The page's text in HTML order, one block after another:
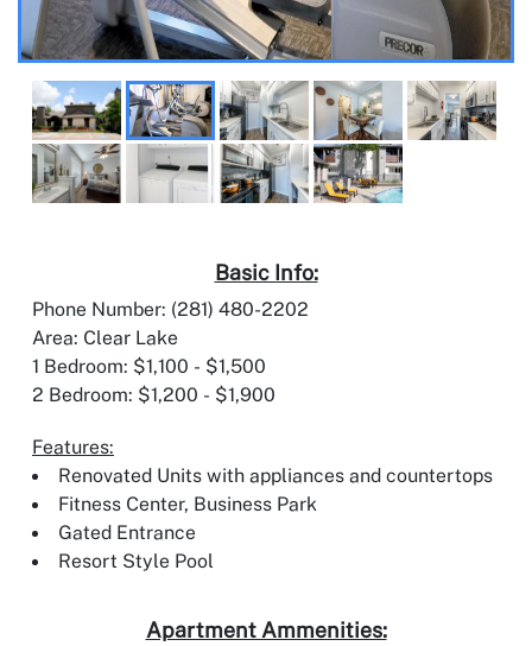
Basic Info:
Phone Number: (281) 480-2202
Area: Clear Lake
1 Bedroom: $1,100 - $1,500
2 Bedroom: $1,200 - $1,900
Features:
Renovated Units with appliances and countertops
Fitness Center, Business Park
Gated Entrance
Resort Style Pool
Apartment Ammenities: